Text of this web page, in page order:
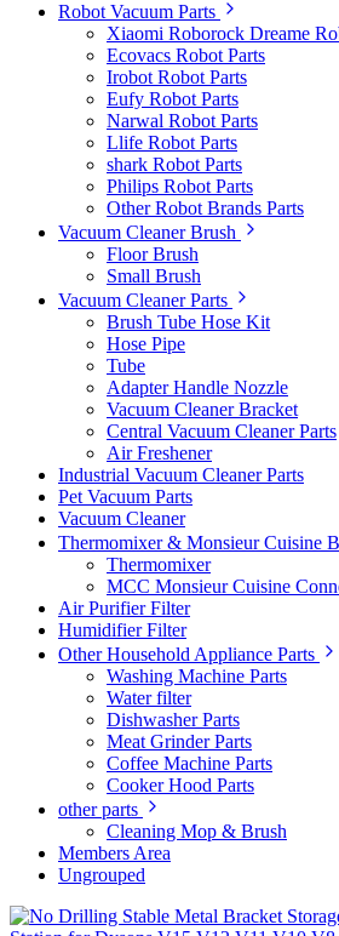
Robot Vacuum Parts
Xiaomi Roborock Dreame
Ecovacs Robot Parts
Irobot Robot Parts
Eufy Robot Parts
Narwal Robot Parts
Llife Robot Parts
shark Robot Parts
Philips Robot Parts
Other Robot Brands Parts
Vacuum Cleaner Brush
Floor Brush
Small Brush
Vacuum Cleaner Parts
Brush Tube Hose Kit
Hose Pipe
Tube
Adapter Handle Nozzle
Vacuum Cleaner Bracket
Central Vacuum Cleaner Parts
Air Freshener
Industrial Vacuum Cleaner Parts
Pet Vacuum Parts
Vacuum Cleaner
Thermomixer & Monsieur Cuisine
Thermomixer
MCC Monsieur Cuisine
Air Purifier Filter
Humidifier Filter
Other Household Appliance Parts
Washing Machine Parts
Water filter
Dishwasher Parts
Meat Grinder Parts
Coffee Machine Parts
Cooker Hood Parts
other parts
Cleaning Mop & Brush
Members Area
Ungrouped